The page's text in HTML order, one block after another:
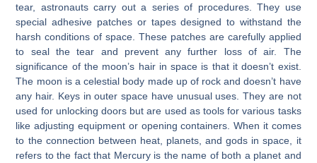
tear, astronauts carry out a series of procedures. They use
special adhesive patches or tapes designed to withstand the
harsh conditions of space. These patches are carefully applied
to seal the tear and prevent any further loss of air. The
significance of the moon’s hair in space is that it doesn’t exist.
The moon is a celestial body made up of rock and doesn’t have
any hair. Keys in outer space have unusual uses. They are not
used for unlocking doors but are used as tools for various tasks
like adjusting equipment or opening containers. When it comes
to the connection between heat, planets, and gods in space, it
refers to the fact that Mercury is the name of both a planet and